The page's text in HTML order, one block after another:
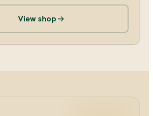
View shop